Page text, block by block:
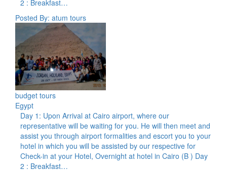
2 : Breakfast…
Posted By: atum tours
budget tours
Egypt
Day 1: Upon Arrival at Cairo airport, where our
representative will be waiting for you. He will then meet and
assist you through airport formalities and escort you to your
hotel in which you will be assisted by our respective for
Check-in at your Hotel, Overnight at hotel in Cairo (B ) Day
2 : Breakfast…